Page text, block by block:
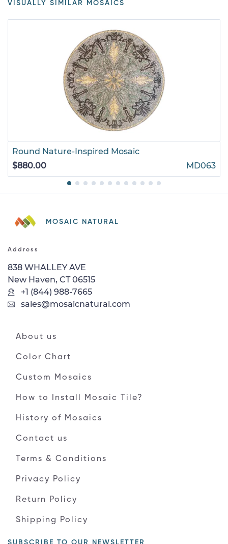
VISUALLY SIMILAR MOSAICS
Round Nature-Inspired Mosaic
$880.00
MD063
MOSAIC NATURAL
Address
838 WHALLEY AVE
New Haven, CT 06515
+1 (844) 988-7665
sales@mosaicnatural.com
About us
Color Chart
Custom Mosaics
How to Install Mosaic Tile?
History of Mosaics
Contact us
Terms & Conditions
Privacy Policy
Return Policy
Shipping Policy
SUBSCRIBE TO OUR NEWSLETTER